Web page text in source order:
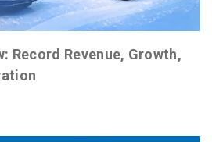
Record Revenue, Growth,